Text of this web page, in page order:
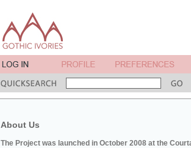
About Us
The Project was launched in October 2008 at the